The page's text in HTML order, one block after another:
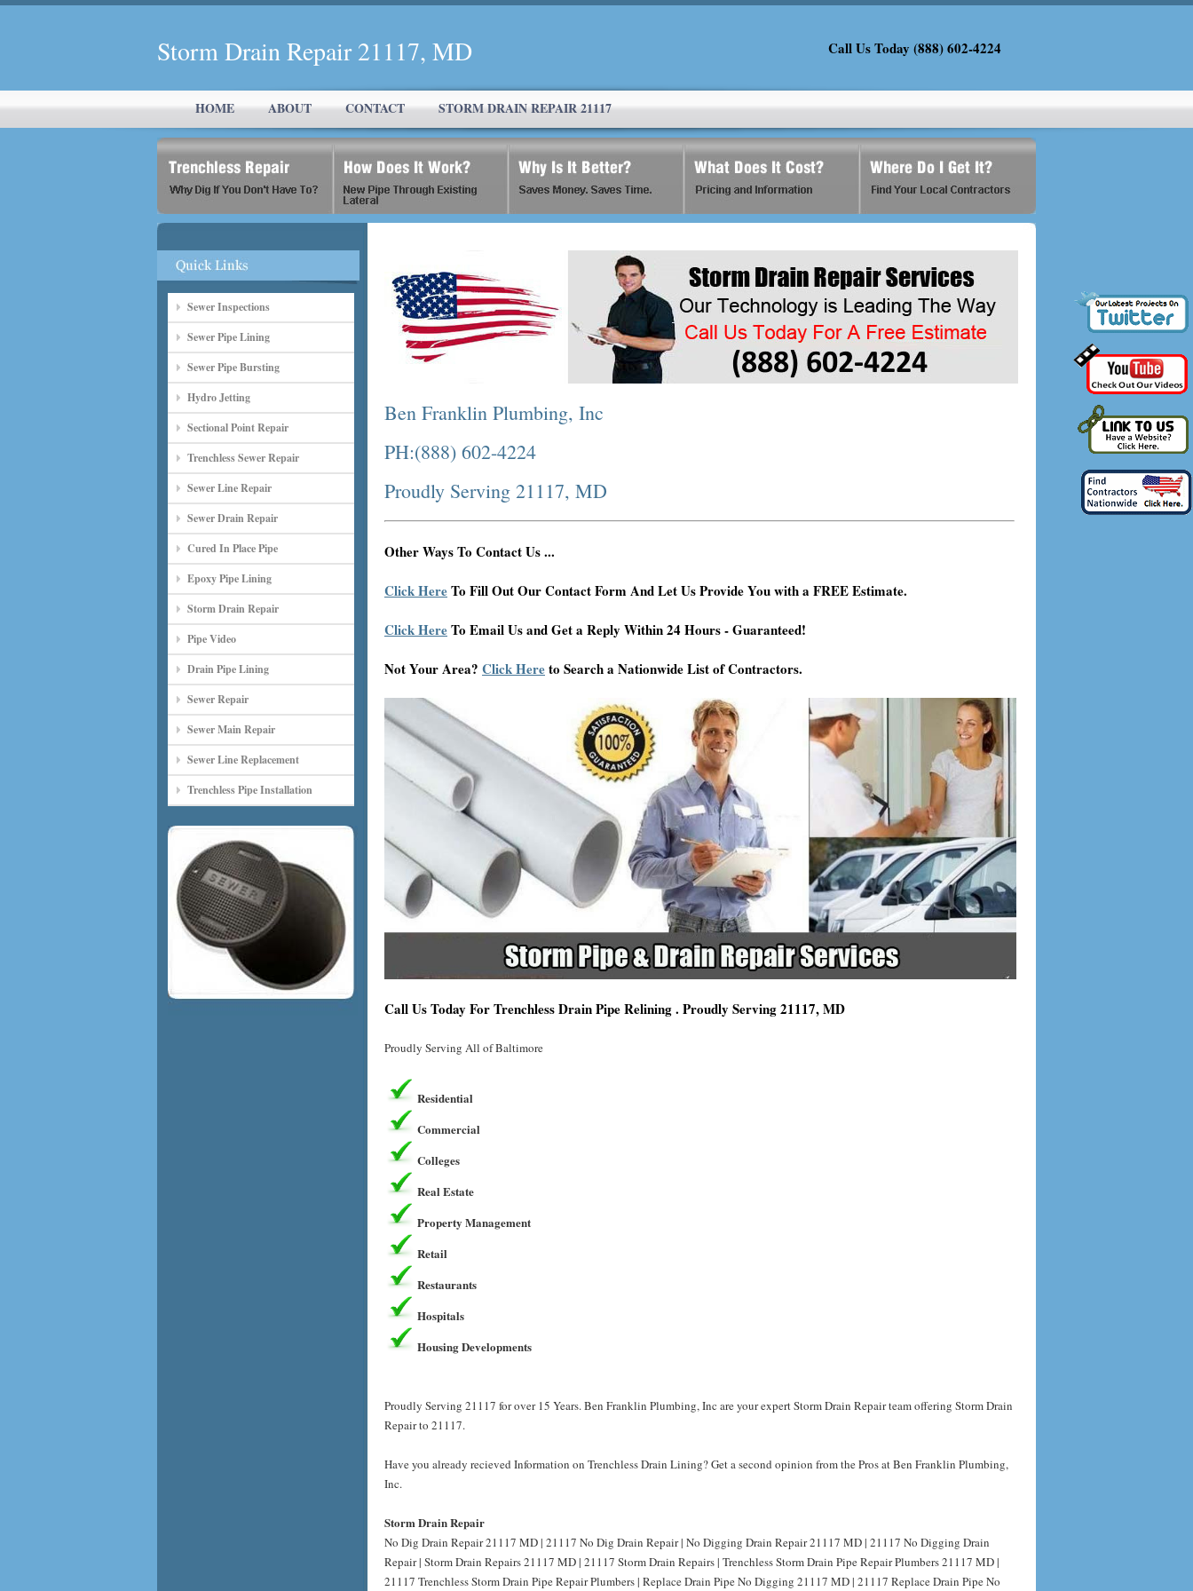
Storm Drain Repair 21117, MD Call Us Today (888) 602-4224
HOME ABOUT CONTACT STORM DRAIN REPAIR 21117
Sewer Inspections
Sewer Pipe Lining
Sewer Pipe Bursting
Hydro Jetting
Sectional Point Repair
Trenchless Sewer Repair
Sewer Line Repair
Sewer Drain Repair
Cured In Place Pipe
Epoxy Pipe Lining
Storm Drain Repair
Pipe Video
Drain Pipe Lining
Sewer Repair
Sewer Main Repair
Sewer Line Replacement
Trenchless Pipe Installation
Ben Franklin Plumbing, Inc
PH:(888) 602-4224
Proudly Serving 21117, MD
Other Ways To Contact Us ...
Click HereTo Fill Out Our Contact Form And Let Us Provide You with a FREE Estimate.
Click HereTo Email Us and Get a Reply Within 24 Hours - Guaranteed!
Not Your Area? Click Hereto Search a Nationwide List of Contractors.
Call Us Today For Trenchless Drain Pipe Relining . Proudly Serving 21117, MD
Proudly Serving All of Baltimore
Residential
Commercial
Colleges
Real Estate
Property Management
Retail
Restaurants
Hospitals
Housing Developments
Proudly Serving 21117 for over 15 Years. Ben Franklin Plumbing, Inc are your expert Storm Drain Repair team offering Storm Drain
Repair to 21117.
Have you already recieved Information on Trenchless Drain Lining? Get a second opinion from the Pros at Ben Franklin Plumbing,
Inc.
Storm Drain Repair
No Dig Drain Repair 21117 MD | 21117 No Dig Drain Repair | No Digging Drain Repair 21117 MD | 21117 No Digging Drain
Repair | Storm Drain Repairs 21117 MD | 21117 Storm Drain Repairs | Trenchless Storm Drain Pipe Repair Plumbers 21117 MD |
21117 Trenchless Storm Drain Pipe Repair Plumbers | Replace Drain Pipe No Digging 21117 MD | 21117 Replace Drain Pipe No